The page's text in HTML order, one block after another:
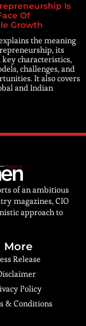
Is
Of
Growth
the meaning
its
characteristics,
challenges, and
It also covers
and Indian
of an ambitious
magazines, CIO
approach to
More
Release
Policy
& Conditions